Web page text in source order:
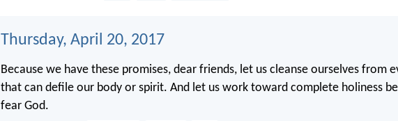
Thursday, April 20, 2017
Because we have these promises, dear friends, let us cleanse ourselves from
that can defile our body or spirit. And let us work toward complete holiness
fear God.